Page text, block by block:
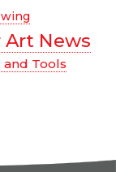
Art News
and Tools